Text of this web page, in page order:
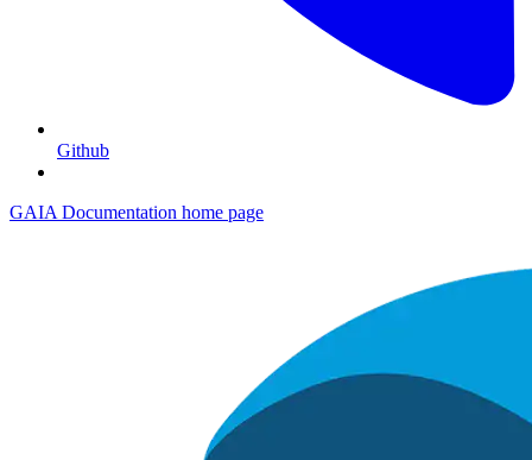
Github
GAIA Documentation home page